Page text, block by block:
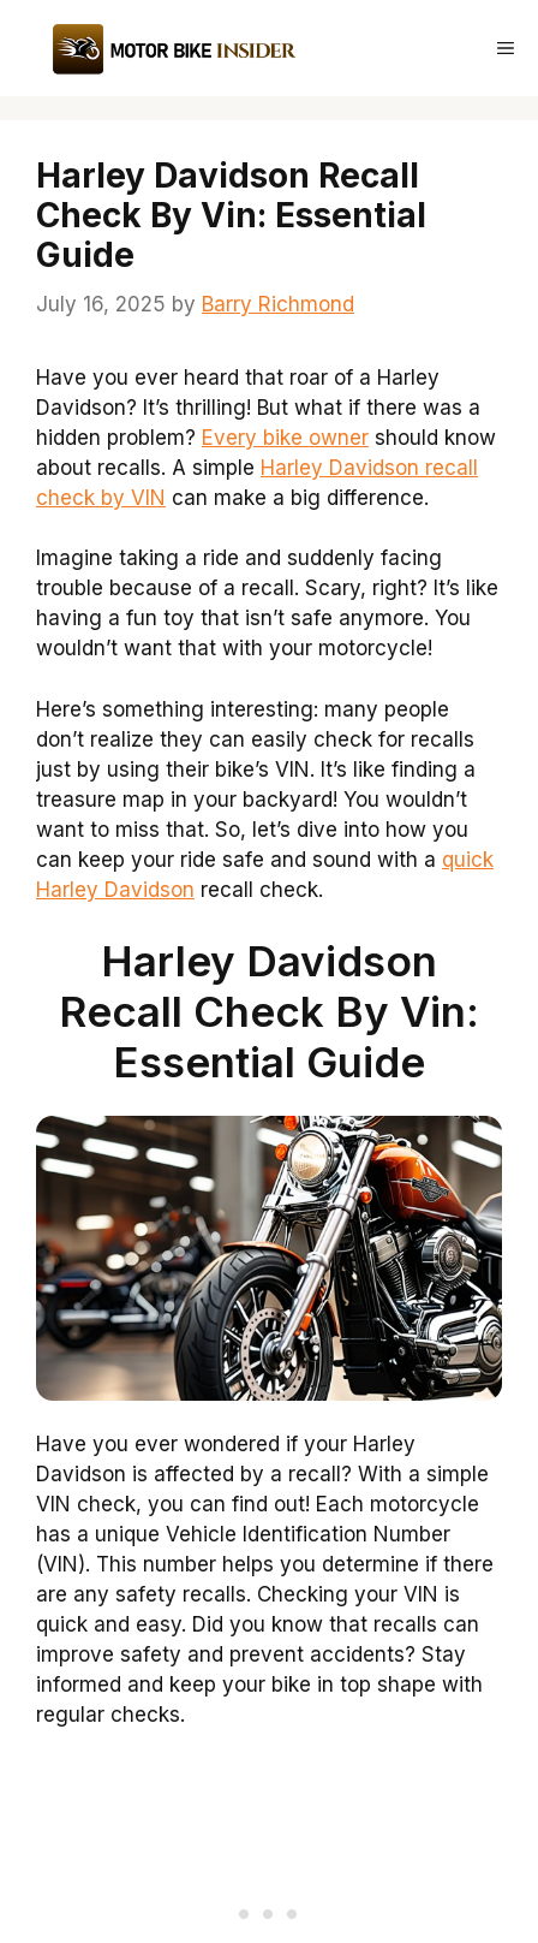
content
Harley Davidson Recall
Check By Vin: Essential
Guide
July 16, 2025 by Barry Richmond
Have you ever heard that roar of a Harley
Davidson? It’s thrilling! But what if there was a
hidden problem? Every bike owner should know
about recalls. A simple Harley Davidson recall
check by VIN can make a big difference.
Imagine taking a ride and suddenly facing
trouble because of a recall. Scary, right? It’s like
having a fun toy that isn’t safe anymore. You
wouldn’t want that with your motorcycle!
Here’s something interesting: many people
don’t realize they can easily check for recalls
just by using their bike’s VIN. It’s like finding a
treasure map in your backyard! You wouldn’t
want to miss that. So, let’s dive into how you
can keep your ride safe and sound with a quick
Harley Davidson recall check.
Harley Davidson
Recall Check By Vin:
Essential Guide
Have you ever wondered if your Harley
Davidson is affected by a recall? With a simple
VIN check, you can find out! Each motorcycle
has a unique Vehicle Identification Number
(VIN). This number helps you determine if there
are any safety recalls. Checking your VIN is
quick and easy. Did you know that recalls can
improve safety and prevent accidents? Stay
informed and keep your bike in top shape with
regular checks.